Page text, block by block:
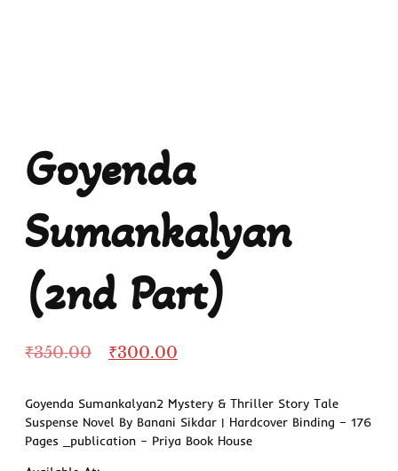
Goyenda
Sumankalyan
(2nd Part)
₹350.00 ₹300.00
Goyenda Sumankalyan2 Mystery & Thriller Story Tale
Suspense Novel By Banani Sikdar | Hardcover Binding – 176
Pages _publication – Priya Book House